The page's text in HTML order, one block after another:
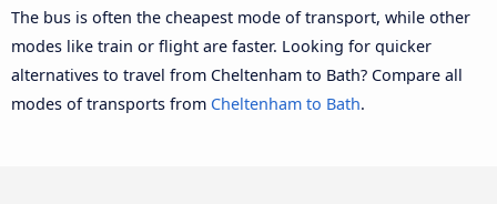
The bus is often the cheapest mode of transport, while other
modes like train or flight are faster. Looking for quicker
alternatives to travel from Cheltenham to Bath? Compare all
modes of transports from Cheltenham to Bath.